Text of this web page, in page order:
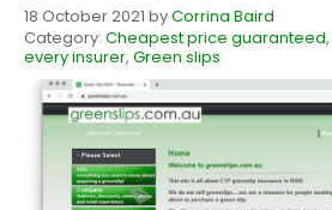
18 October 2021 byCorrina Baird
Category: Cheapest price guaranteed,
every insurer, Green slips